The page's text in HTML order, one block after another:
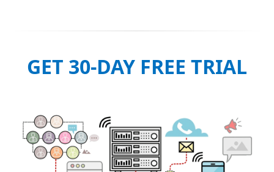
GET 30-DAY FREE TRIAL